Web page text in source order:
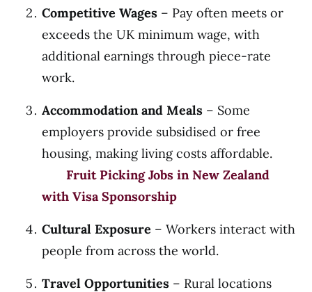
Competitive Wages – Pay often meets or
exceeds the UK minimum wage, with
additional earnings through piece-rate
work.
Accommodation and Meals – Some
employers provide subsidised or free
housing, making living costs affordable.
Fruit Picking Jobs in New Zealand
with Visa Sponsorship
Cultural Exposure – Workers interact with
people from across the world.
Travel Opportunities – Rural locations